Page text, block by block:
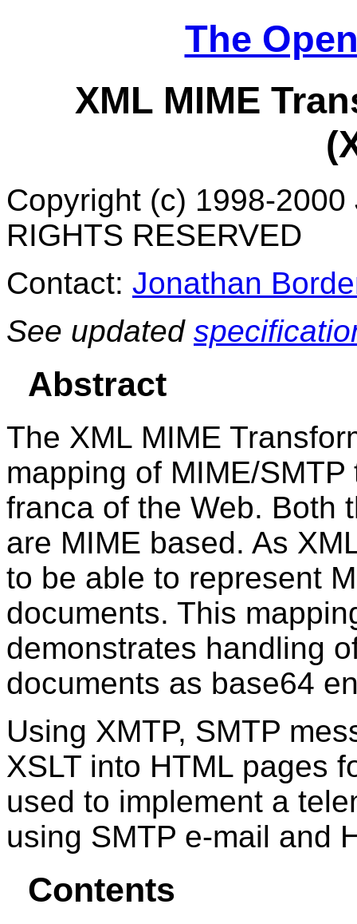
The
XML MIME
Copyright (c) 1998-
RIGHTS RESERVED
Contact: Jonathan
See updated
Abstract
The XML MIME
mapping of MIME/
franca of the Web. Both
are MIME based. As
to be able to represent
documents. This
demonstrates handling
documents as base64
Using XMTP, SMTP
XSLT into HTML pages
used to implement a
using SMTP e-mail and
Contents